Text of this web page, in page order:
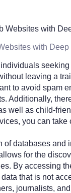
with
leaving a
to avoid spam
Additionally,
well as child-
you can
databases and
for the
By accessing
that is not
journalists,